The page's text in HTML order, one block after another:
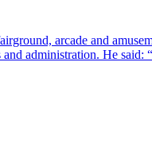
arcade and
administration. He